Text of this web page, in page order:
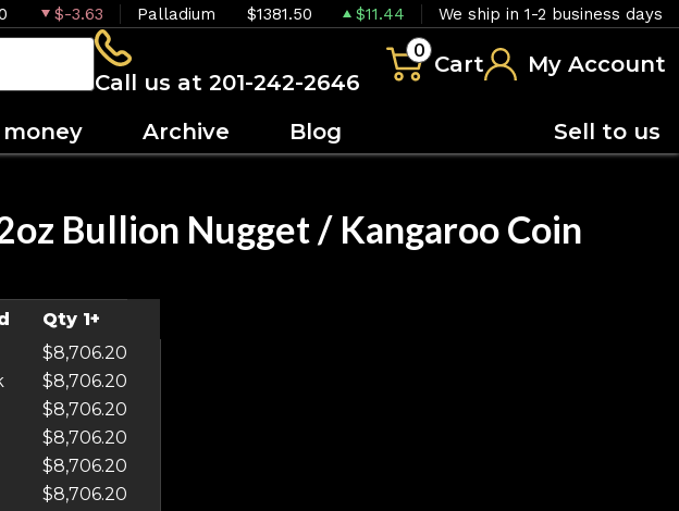
$-3.63 Palladium $1381.50 $11.44 We ship in 1-2 business days
Call us at 201-242-2646
0
Cart My Account
Archive Blog Sell to us
Bullion Nugget / Kangaroo Coin
Qty 1+
$8,706.20
$8,706.20
$8,706.20
$8,706.20
$8,706.20
$8,706.20